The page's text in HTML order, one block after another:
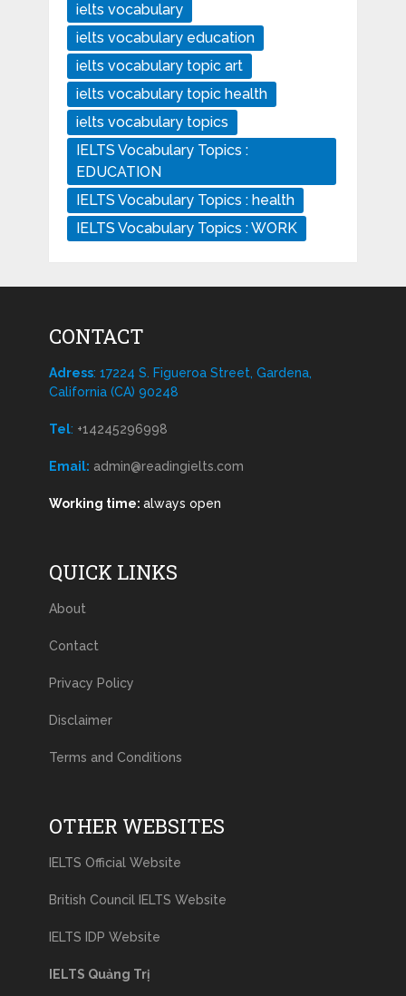
ielts vocabulary
ielts vocabulary education
ielts vocabulary topic art
ielts vocabulary topic health
ielts vocabulary topics
IELTS Vocabulary Topics :
EDUCATION
IELTS Vocabulary Topics : health
IELTS Vocabulary Topics : WORK
CONTACT
Adress: 17224 S. Figueroa Street, Gardena,
California (CA) 90248
Tel: +14245296998
Email: admin@readingielts.com
Working time: always open
QUICK LINKS
About
Contact
Privacy Policy
Disclaimer
Terms and Conditions
OTHER WEBSITES
IELTS Official Website
British Council IELTS Website
IELTS IDP Website
IELTS Quảng Trị